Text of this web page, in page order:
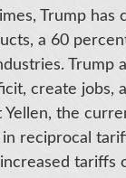
Trump
a 60
Trump
create jobs,
the
reciprocal
tariffs